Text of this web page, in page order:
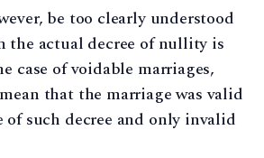
be too clearly understood
the actual decree of nullity is
case of voidable marriages,
that the marriage was valid
of such decree and only invalid